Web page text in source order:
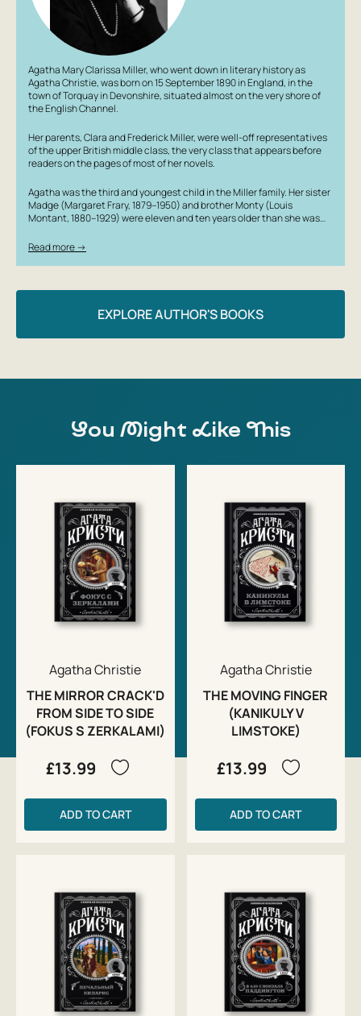
Agatha Mary Clarissa Miller, who went down in literary history as
Agatha Christie, was born on 15 September 1890 in England, in the
town of Torquay in Devonshire, situated almost on the very shore of
the English Channel.
Her parents, Clara and Frederick Miller, were well-off representatives
of the upper British middle class, the very class that appears before
readers on the pages of most of her novels.
Agatha was the third and youngest child in the Miller family. Her sister
Madge (Margaret Frary, 1879–1950) and brother Monty (Louis
Montant, 1880–1929) were eleven and ten years older than she was…
Read more →
EXPLORE AUTHOR'S BOOKS
You Might Like This
Agatha Christie
THE MIRROR CRACK'D
FROM SIDE TO SIDE
(FOKUS S ZERKALAMI)
£13.99
ADD TO CART
Agatha Christie
THE MOVING FINGER
(KANIKULY V
LIMSTOKE)
£13.99
ADD TO CART